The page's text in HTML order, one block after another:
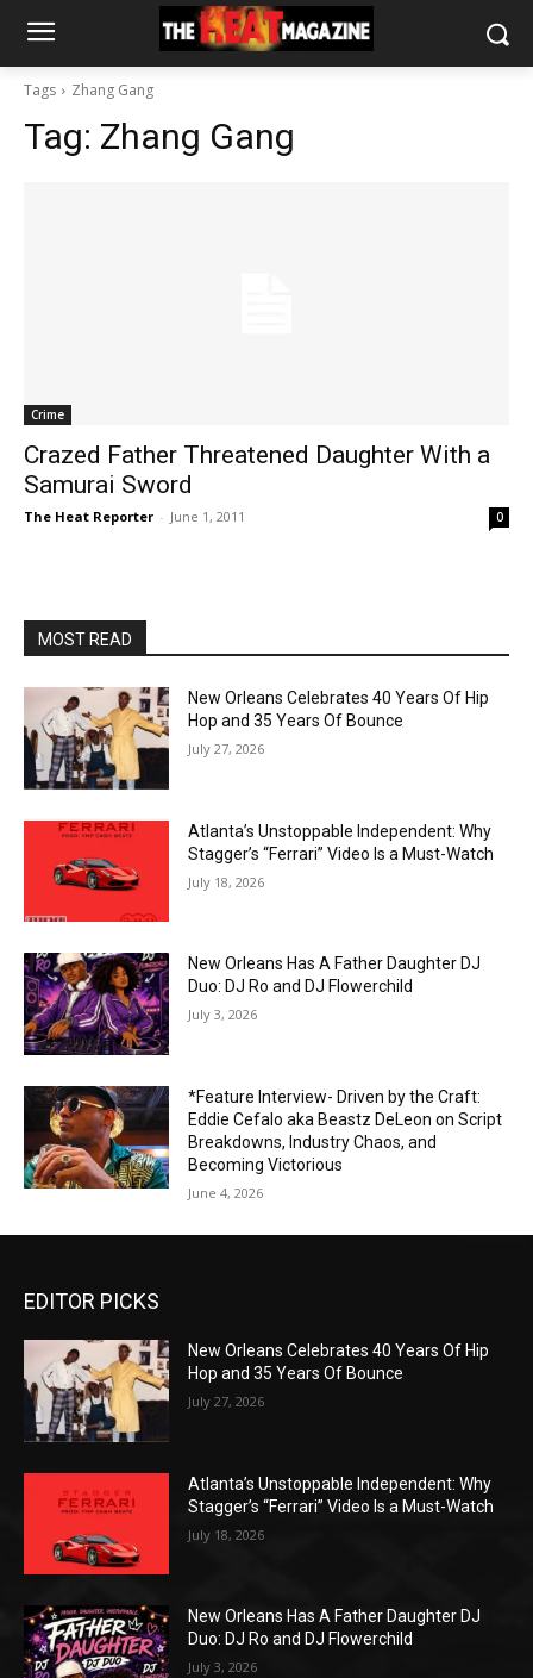
Tags Zhang Gang
Tag: Zhang Gang
Crime
Crazed Father Threatened Daughter With a
Samurai Sword
The Heat Reporter - June 1, 2011 0
MOST READ
New Orleans Celebrates 40 Years Of Hip
Hop and 35 Years Of Bounce
July 27, 2026
Atlanta’s Unstoppable Independent: Why
Stagger’s “Ferrari” Video Is a Must-Watch
July 18, 2026
New Orleans Has A Father Daughter DJ
Duo: DJ Ro and DJ Flowerchild
July 3, 2026
*Feature Interview- Driven by the Craft:
Eddie Cefalo aka Beastz DeLeon on Script
Breakdowns, Industry Chaos, and
Becoming Victorious
June 4, 2026
EDITOR PICKS
New Orleans Celebrates 40 Years Of Hip
Hop and 35 Years Of Bounce
July 27, 2026
Atlanta’s Unstoppable Independent: Why
Stagger’s “Ferrari” Video Is a Must-Watch
July 18, 2026
New Orleans Has A Father Daughter DJ
Duo: DJ Ro and DJ Flowerchild
July 3, 2026